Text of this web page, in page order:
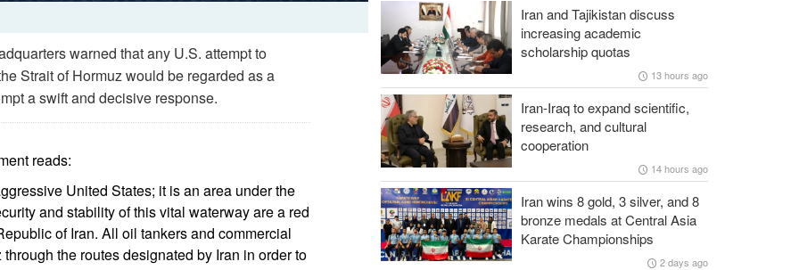
warned that any U.S. attempt to
Strait of Hormuz would be regarded as a
a swift and decisive response.
reads:
United States; it is an area under the
and stability of this vital waterway are a red
of Iran. All oil tankers and commercial
the routes designated by Iran in order to
Iran and Tajikistan discuss
increasing academic
scholarship quotas
13 hours ago
Iran-Iraq to expand scientific,
research, and cultural
cooperation
14 hours ago
Iran wins 8 gold, 3 silver, and 8
bronze medals at Central Asia
Karate Championships
2 days ago